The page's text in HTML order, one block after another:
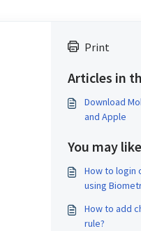
Print
Articles in
Download
and Apple
You may
How to login
using
How to add
rule?